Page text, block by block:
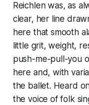
Reichlen was, as
clear, her line
here that smooth
little grit, weight,
push-me-pull-you
here and, with
the ballet. Heard
the voice of folk